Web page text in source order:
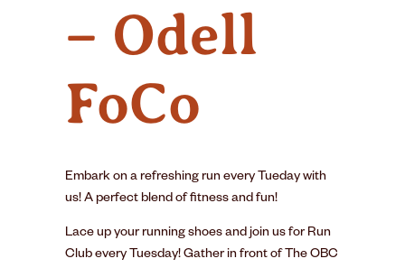
– Odell
FoCo
Embark on a refreshing run every Tueday with
us! A perfect blend of fitness and fun!
Lace up your running shoes and join us for Run
Club every Tuesday! Gather in front of The OBC